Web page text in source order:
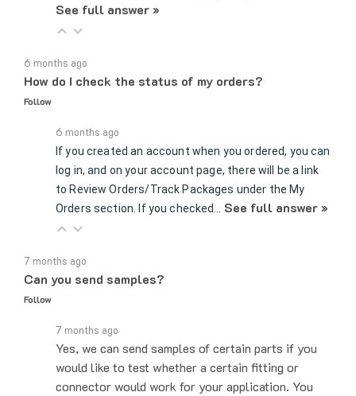
How do I check the status of my orders?
Follow
If you created an account when you ordered, you can
log in, and on your account page, there will be a link
to Review Orders/Track Packages under the My
Orders section. If you checked…See full answer »
Can you send samples?
Follow
Yes, we can send samples of certain parts if you
would like to test whether a certain fitting or
connector would work for your application. You
can email us at… See full answer »